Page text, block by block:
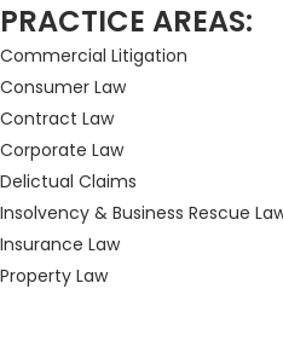
PRACTICE AREAS:
Commercial Litigation
Consumer Law
Contract Law
Corporate Law
Delictual Claims
Insolvency & Business Rescue
Insurance Law
Property Law